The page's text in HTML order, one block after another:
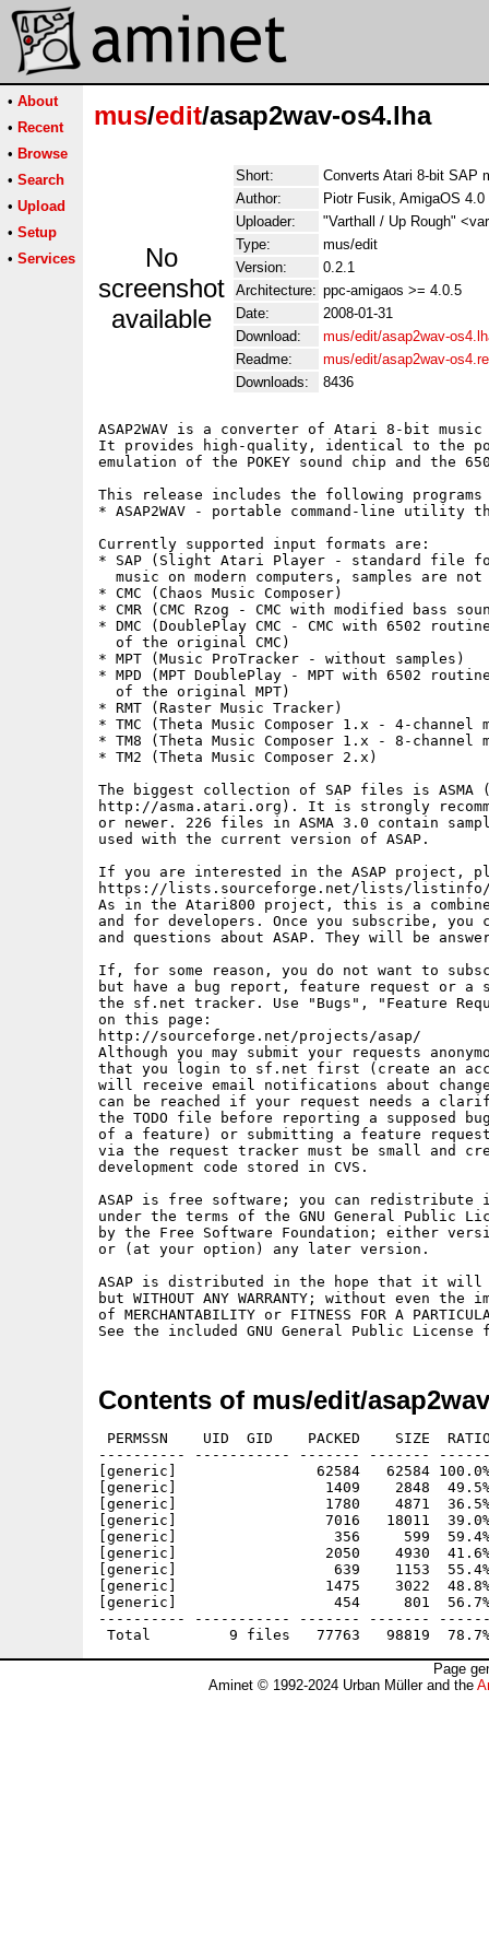
• About
• Recent
• Browse
• Search
• Upload
• Setup
• Services
mus/edit/asap2wav-os4.lha
No
screenshot
available
Short:
Converts Atari 8-bit SAP
Author:
Piotr Fusik, AmigaOS
Uploader:
"Varthall / Up Rough"
Type:
mus/edit
Version:
0.2.1
Architecture: ppc-amigaos >= 4.0.5
Date:
2008-01-31
Download:
mus/edit/asap2wav-
Readme:
mus/edit/asap2wav-
Downloads:
8436
ASAP2WAV is a converter of Atari 8-bit music
It provides high-quality, identical to the
emulation of the POKEY sound chip and the
This release includes the following programs
* ASAP2WAV - portable command-line utility
Currently supported input formats are:
* SAP (Slight Atari Player - standard file
music on modern computers, samples are not
* CMC (Chaos Music Composer)
* CMR (CMC Rzog - CMC with modified bass
* DMC (DoublePlay CMC - CMC with 6502
  of the original CMC)
* MPT (Music ProTracker - without samples)
* MPD (MPT DoublePlay - MPT with 6502
  of the original MPT)
* RMT (Raster Music Tracker)
* TMC (Theta Music Composer 1.x - 4-channel
* TM8 (Theta Music Composer 1.x - 8-channel
* TM2 (Theta Music Composer 2.x)
The biggest collection of SAP files is ASMA
http://asma.atari.org). It is strongly
or newer. 226 files in ASMA 3.0 contain
used with the current version of ASAP.
If you are interested in the ASAP project,
https://lists.sourceforge.net/lists/listinfo/
As in the Atari800 project, this is a
and for developers. Once you subscribe, you
and questions about ASAP. They will be
If, for some reason, you do not want to
but have a bug report, feature request or a
the sf.net tracker. Use "Bugs", "Feature
on this page:
http://sourceforge.net/projects/asap/
Although you may submit your requests
that you login to sf.net first (create an
will receive email notifications about
can be reached if your request needs a
the TODO file before reporting a supposed
of a feature) or submitting a feature
via the request tracker must be small and
development code stored in CVS.
ASAP is free software; you can
under the terms of the GNU General Public
by the Free Software Foundation; either
or (at your option) any later version.
ASAP is distributed in the hope that it will
but WITHOUT ANY WARRANTY; without even
of MERCHANTABILITY or FITNESS FOR A
See the included GNU General Public
Contents of mus/edit/
PERMSSN    UID  GID    PACKED    SIZE
---------- ----------- ------- -------
[generic]                62584   62584 100.0% -
[generic]                 1409    2848  49.5% -
[generic]                 1780    4871  36.5% -
[generic]                 7016   18011  39.0% -
[generic]                  356     599  59.4% -
[generic]                 2050    4930  41.6% -
[generic]                  639    1153  55.4% -
[generic]                 1475    3022  48.8% -
[generic]                  454     801  56.7% -
---------- ----------- ------- -------
Page
Aminet © 1992-2024 Urban Müller and the